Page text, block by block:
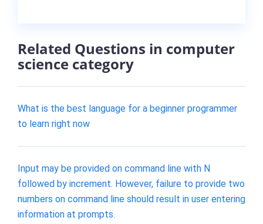
Related Questions in computer
science category
What is the best language for a beginner programmer
to learn right now
Input may be provided on command line with N
followed by increment. However, failure to provide two
numbers on command line should result in user entering
information at prompts.